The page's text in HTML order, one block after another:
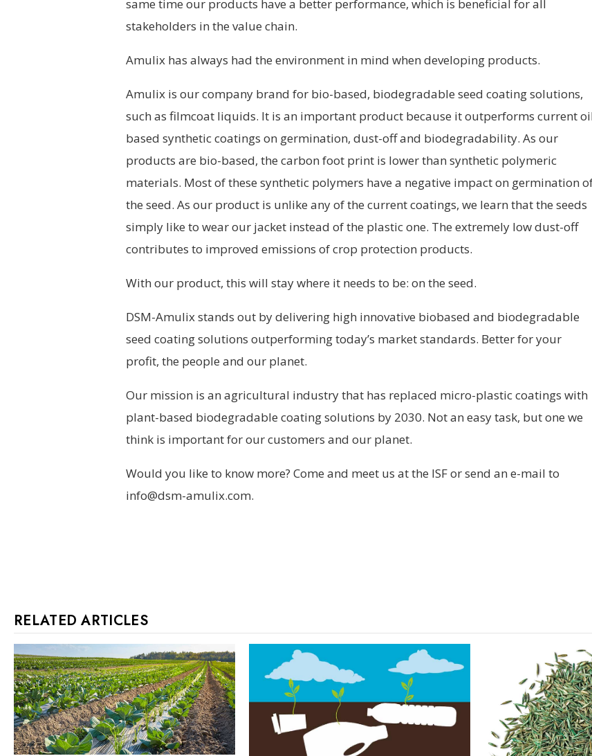
same time our products have a better performance, which is beneficial for all
stakeholders in the value chain.
Amulix has always had the environment in mind when developing products.
Amulix is our company brand for bio-based, biodegradable seed coating solutions,
such as filmcoat liquids. It is an important product because it outperforms current
based synthetic coatings on germination, dust-off and biodegradability. As our
products are bio-based, the carbon foot print is lower than synthetic polymeric
materials. Most of these synthetic polymers have a negative impact on germination
the seed. As our product is unlike any of the current coatings, we learn that the seeds
simply like to wear our jacket instead of the plastic one. The extremely low dust-off
contributes to improved emissions of crop protection products.
With our product, this will stay where it needs to be: on the seed.
DSM-Amulix stands out by delivering high innovative biobased and biodegradable
seed coating solutions outperforming today’s market standards. Better for your
profit, the people and our planet.
Our mission is an agricultural industry that has replaced micro-plastic coatings with
plant-based biodegradable coating solutions by 2030. Not an easy task, but one we
think is important for our customers and our planet.
Would you like to know more? Come and meet us at the ISF or send an e-mail to
info@dsm-amulix.com.
RELATED ARTICLES